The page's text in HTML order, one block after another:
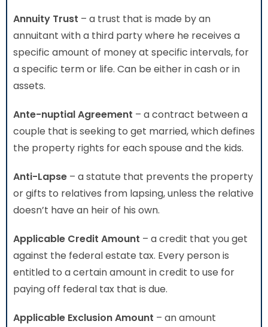
Annuity Trust – a trust that is made by an
annuitant with a third party where he receives a
specific amount of money at specific intervals, for
a specific term or life. Can be either in cash or in
assets.
Ante-nuptial Agreement – a contract between a
couple that is seeking to get married, which defines
the property rights for each spouse and the kids.
Anti-Lapse – a statute that prevents the property
or gifts to relatives from lapsing, unless the relative
doesn’t have an heir of his own.
Applicable Credit Amount – a credit that you get
against the federal estate tax. Every person is
entitled to a certain amount in credit to use for
paying off federal tax that is due.
Applicable Exclusion Amount – an amount